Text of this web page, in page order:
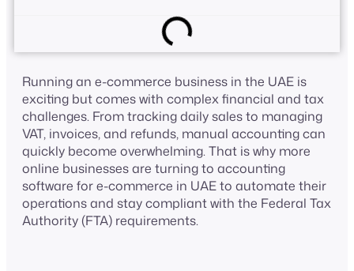
Running an e-commerce business in the UAE is
exciting but comes with complex financial and tax
challenges. From tracking daily sales to managing
VAT, invoices, and refunds, manual accounting can
quickly become overwhelming. That is why more
online businesses are turning to accounting
software for e-commerce in UAE to automate their
operations and stay compliant with the Federal Tax
Authority (FTA) requirements.